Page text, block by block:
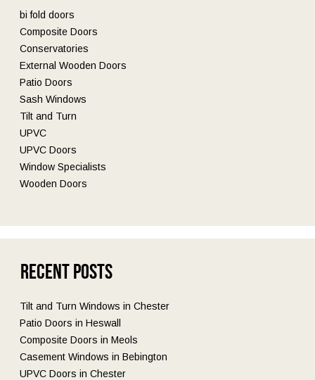
bi fold doors
Composite Doors
Conservatories
External Wooden Doors
Patio Doors
Sash Windows
Tilt and Turn
UPVC
UPVC Doors
Window Specialists
Wooden Doors
Recent Posts
Tilt and Turn Windows in Chester
Patio Doors in Heswall
Composite Doors in Meols
Casement Windows in Bebington
UPVC Doors in Chester